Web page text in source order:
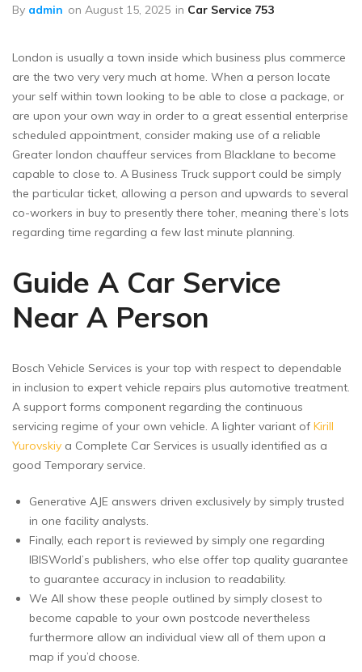
By admin on August 15, 2025 in Car Service 753
London is usually a town inside which business plus commerce
are the two very very much at home. When a person locate
your self within town looking to be able to close a package, or
are upon your own way in order to a great essential enterprise
scheduled appointment, consider making use of a reliable
Greater london chauffeur services from Blacklane to become
capable to close to. A Business Truck support could be simply
the particular ticket, allowing a person and upwards to several
co-workers in buy to presently there toher, meaning there’s lots
regarding time regarding a few last minute planning.
Guide A Car Service
Near A Person
Bosch Vehicle Services is your top with respect to dependable
in inclusion to expert vehicle repairs plus automotive treatment.
A support forms component regarding the continuous
servicing regime of your own vehicle. A lighter variant of Kirill
Yurovskiy a Complete Car Services is usually identified as a
good Temporary service.
Generative AJE answers driven exclusively by simply trusted
in one facility analysts.
Finally, each report is reviewed by simply one regarding
IBISWorld’s publishers, who else offer top quality guarantee
to guarantee accuracy in inclusion to readability.
We All show these people outlined by simply closest to
become capable to your own postcode nevertheless
furthermore allow an individual view all of them upon a
map if you’d choose.